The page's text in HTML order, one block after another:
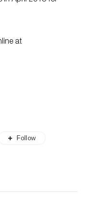
at
Follow